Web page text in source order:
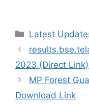
Categories
Latest
2023 (Direct Link)
MP Forest
Download Link